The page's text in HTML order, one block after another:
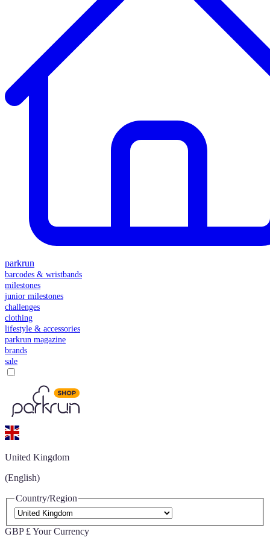
parkrun
barcodes & wristbands
milestones
junior milestones
challenges
clothing
lifestyle & accessories
parkrun magazine
brands
sale
United Kingdom
(English)
Country/Region
GBP £ Your Currency